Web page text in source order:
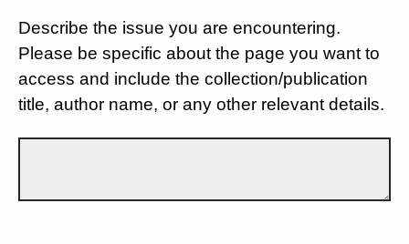
Describe the issue you are encountering.
Please be specific about the page you want to
access and include the collection/publication
title, author name, or any other relevant details.